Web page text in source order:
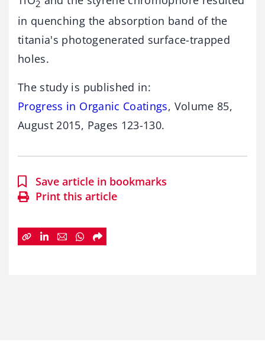
2
in quenching the absorption band of the
titania's photogenerated surface-trapped
holes.
The study is published in:
Progress in Organic Coatings, Volume 85,
August 2015, Pages 123-130.
Save article in bookmarks
Print this article